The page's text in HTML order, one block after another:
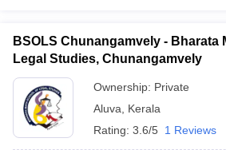
BSOLS Chunangamvely - Bharata
Legal Studies, Chunangamvely
Ownership: Private
Aluva
Kerala
Rating: 3.6/5 1 Reviews